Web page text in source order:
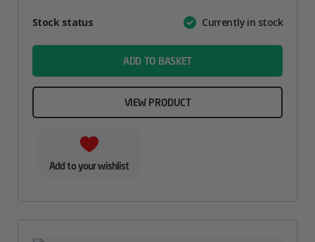
AttributeValue
Stock status Currently in stock
ADD TO BASKET
VIEW PRODUCT
Add to your wishlist